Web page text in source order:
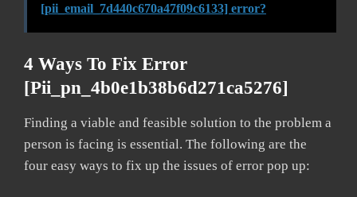
[pii_email_7d440c670a47f09c6133] error?
4 Ways To Fix Error
[pii_pn_4b0e1b38b6d271ca5276]
Finding a viable and feasible solution to the problem a
person is facing is essential. The following are the
four easy ways to fix up the issues of error pop up: